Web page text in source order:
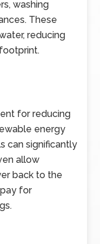
washing
These
reducing
for reducing
energy
can significantly
allow
back to the
for